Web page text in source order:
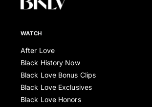
WATCH
After Love
Black History Now
Black Love Bonus Clips
Black Love Exclusives
Black Love Honors